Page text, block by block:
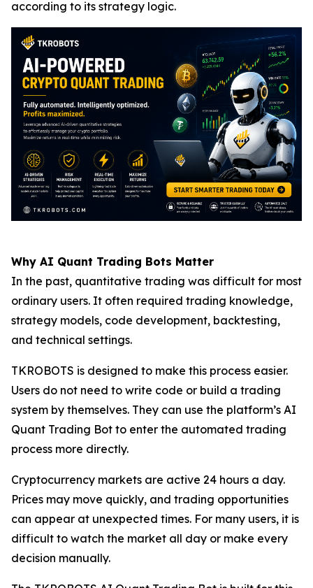
according to its strategy logic.
Why AI Quant Trading Bots Matter
In the past, quantitative trading was difficult for most
ordinary users. It often required trading knowledge,
strategy models, code development, backtesting,
and technical settings.
TKROBOTS is designed to make this process easier.
Users do not need to write code or build a trading
system by themselves. They can use the platform’s AI
Quant Trading Bot to enter the automated trading
process more directly.
Cryptocurrency markets are active 24 hours a day.
Prices may move quickly, and trading opportunities
can appear at unexpected times. For many users, it is
difficult to watch the market all day or make every
decision manually.